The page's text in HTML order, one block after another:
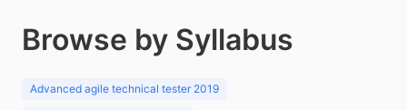
Browse by Syllabus
Advanced agile technical tester 2019